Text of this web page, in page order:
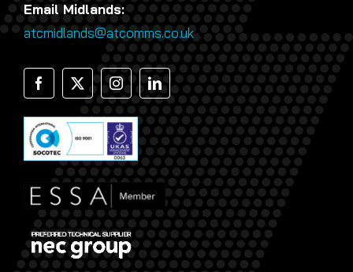
Email Midlands:
atcmidlands@atcomms.co.uk